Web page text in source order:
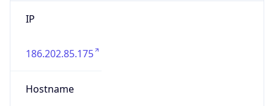
IP
186.202.85.175
Hostname